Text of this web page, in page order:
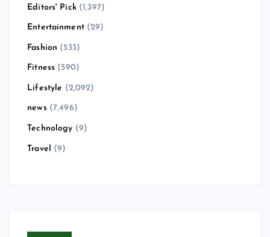
Editors' Pick(1,397)
Entertainment(29)
Fashion (533)
Fitness (590)
Lifestyle (2,092)
news(7,496)
Technology (9)
Travel (9)